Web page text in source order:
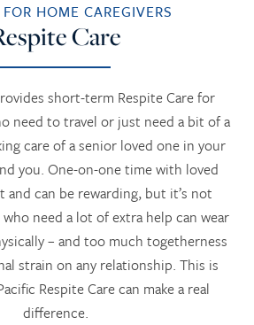
HOME CAREGIVERS
Care
short-term Respite Care for
need to travel or just need a bit of a
care of a senior loved one in your
you. One-on-one time with loved
and can be rewarding, but it’s not
who need a lot of extra help can wear
– and too much togetherness
strain on any relationship. This is
Respite Care can make a real
difference.